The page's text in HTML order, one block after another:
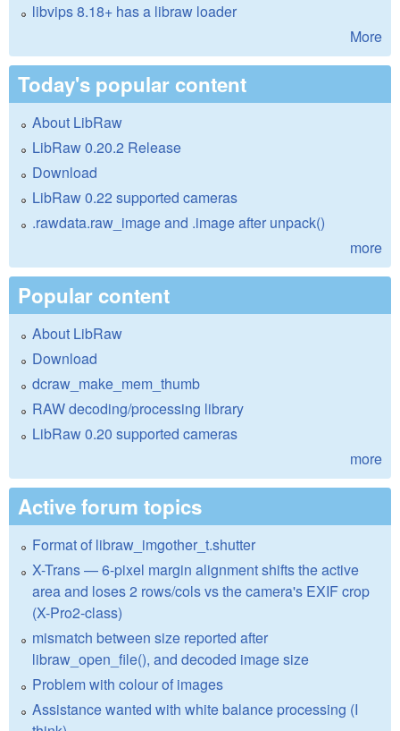
libvips 8.18+ has a libraw loader
More
Today's popular content
About LibRaw
LibRaw 0.20.2 Release
Download
LibRaw 0.22 supported cameras
.rawdata.raw_image and .image after unpack()
more
Popular content
About LibRaw
Download
dcraw_make_mem_thumb
RAW decoding/processing library
LibRaw 0.20 supported cameras
more
Active forum topics
Format of libraw_imgother_t.shutter
X-Trans — 6-pixel margin alignment shifts the active
area and loses 2 rows/cols vs the camera's EXIF crop
(X-Pro2-class)
mismatch between size reported after
libraw_open_file(), and decoded image size
Problem with colour of images
Assistance wanted with white balance processing (I